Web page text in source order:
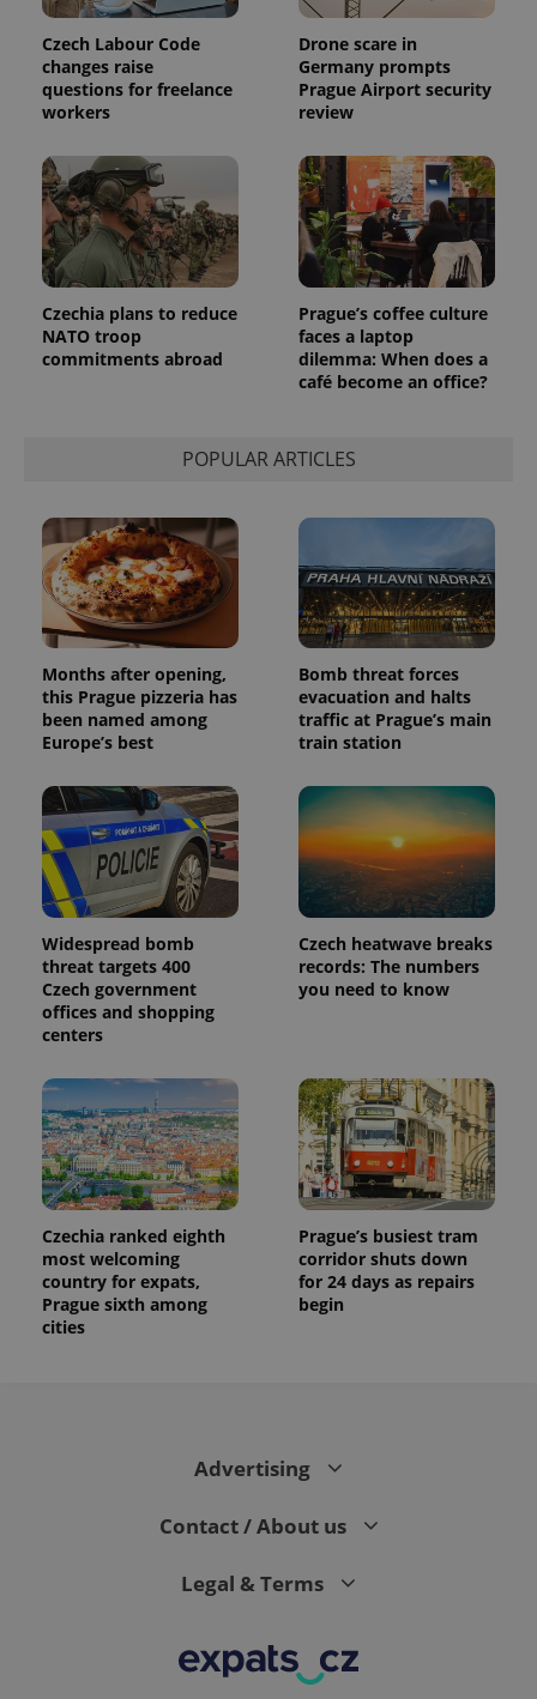
Czech Labour Code
changes raise
questions for freelance
workers
Drone scare in
Germany prompts
Prague Airport security
review
Czechia plans to reduce
NATO troop
commitments abroad
Prague’s coffee culture
faces a laptop
dilemma: When does a
café become an office?
POPULAR ARTICLES
Months after opening,
this Prague pizzeria has
been named among
Europe’s best
Bomb threat forces
evacuation and halts
traffic at Prague’s main
train station
Widespread bomb
threat targets 400
Czech government
offices and shopping
centers
Czech heatwave breaks
records: The numbers
you need to know
Czechia ranked eighth
most welcoming
country for expats,
Prague sixth among
cities
Prague’s busiest tram
corridor shuts down
for 24 days as repairs
begin
Advertising
Contact / About us
Legal & Terms